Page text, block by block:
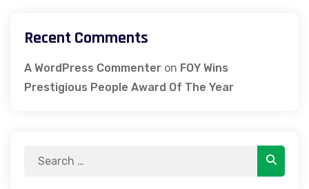
Recent Comments
A WordPress Commenter on FOY Wins
Prestigious People Award Of The Year
Search
Search